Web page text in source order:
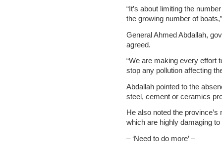
“It’s about limiting the
the growing number of
General Ahmed Abdallah,
agreed.
“We are making every effort
stop any pollution affecting
Abdallah pointed to the
steel, cement or ceramics
He also noted the
which are highly damaging to
– ‘Need to do more’ –